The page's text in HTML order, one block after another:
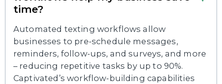
time?
Automated texting workflows allow
businesses to pre-schedule messages,
reminders, follow-ups, and surveys, and more
– reducing repetitive tasks by up to 90%.
Captivated’s workflow-building capabilities